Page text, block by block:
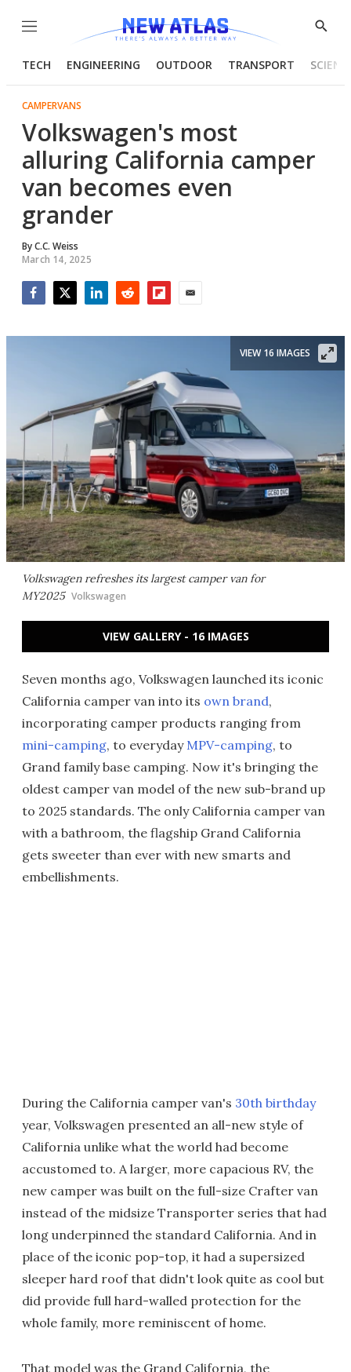
Menu
Show
TECH ENGINEERING OUTDOOR TRANSPORT
CAMPERVANS
Volkswagen's most
alluring California camper
van becomes even
grander
ByC.C. Weiss
March 14, 2025
Volkswagen refreshes its largest camper van for
MY2025 Volkswagen
VIEW 16 IMAGES
VIEW GALLERY - 16 IMAGES
Seven months ago, Volkswagen launched its iconic
California camper van into its own brand,
incorporating camper products ranging from
mini-camping, to everyday MPV-camping, to
Grand family base camping. Now it's bringing the
oldest camper van model of the new sub-brand up
to 2025 standards. The only California camper van
with a bathroom, the flagship Grand California
gets sweeter than ever with new smarts and
embellishments.
During the California camper van's 30th birthday
year, Volkswagen presented an all-new style of
California unlike what the world had become
accustomed to. A larger, more capacious RV, the
new camper was built on the full-size Crafter van
instead of the midsize Transporter series that had
long underpinned the standard California. And in
place of the iconic pop-top, it had a supersized
sleeper hard roof that didn't look quite as cool but
did provide full hard-walled protection for the
whole family, more reminiscent of home.
That model was the Grand California, the